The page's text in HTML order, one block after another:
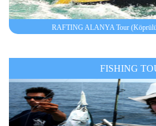
RAFTING ALANYA Tour
FISHING